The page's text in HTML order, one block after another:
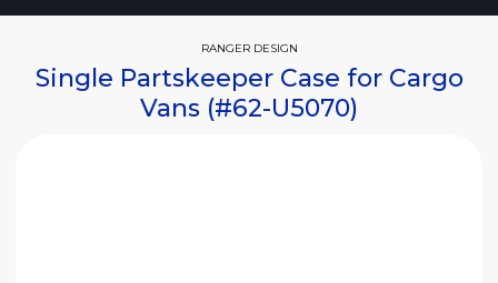
RANGER DESIGN
Single Partskeeper Case for Cargo
Vans (#62-U5070)